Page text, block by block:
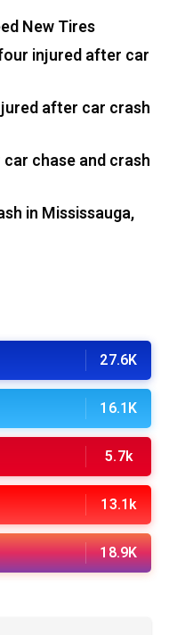
New Tires
injured after car
after car crash
chase and crash
in Mississauga,
27.6K
16.1K
5.7k
13.1k
18.9K